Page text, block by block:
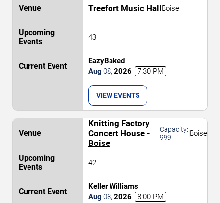
Treefort Music Hall Boise
43
EazyBaked
Aug 08, 2026 7:30 PM
VIEW EVENTS
Knitting Factory
Concert House -
Boise
Capacity:
999
|Boise
42
Keller Williams
Aug 08, 2026 8:00 PM